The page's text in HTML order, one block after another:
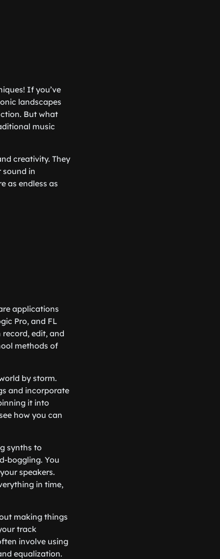
If you’ve
landscapes
But what
music
creativity. They
in
as endless as
applications
Pro, and FL
edit, and
methods of
by storm.
and incorporate
it into
how you can
synths to
boggling. You
speakers.
in time,
making things
track
involve using
equalization.